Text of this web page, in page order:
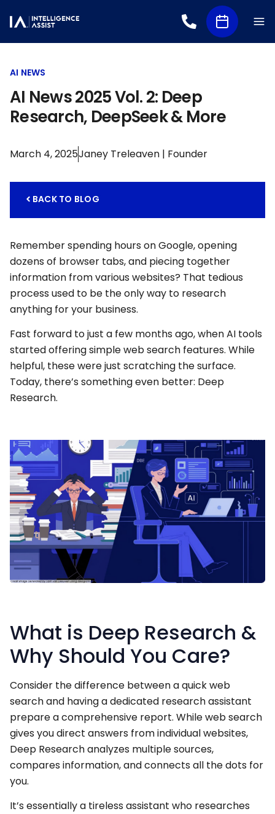
AI NEWS
AI News 2025 Vol. 2: Deep
Research, DeepSeek & More
March 4, 2025Janey Treleaven | Founder
BACK TO BLOG
Remember spending hours on Google, opening
dozens of browser tabs, and piecing together
information from various websites? That tedious
process used to be the only way to research
anything for your business.
Fast forward to just a few months ago, when AI tools
started offering simple web search features. While
helpful, these were just scratching the surface.
Today, there’s something even better: Deep
Research.
What is Deep Research &
Why Should You Care?
Consider the difference between a quick web
search and having a dedicated research assistant
prepare a comprehensive report. While web search
gives you direct answers from individual websites,
Deep Research analyzes multiple sources,
compares information, and connects all the dots for
you.
It’s essentially a tireless assistant who researches